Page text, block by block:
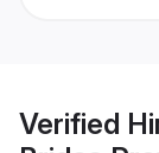
Verified